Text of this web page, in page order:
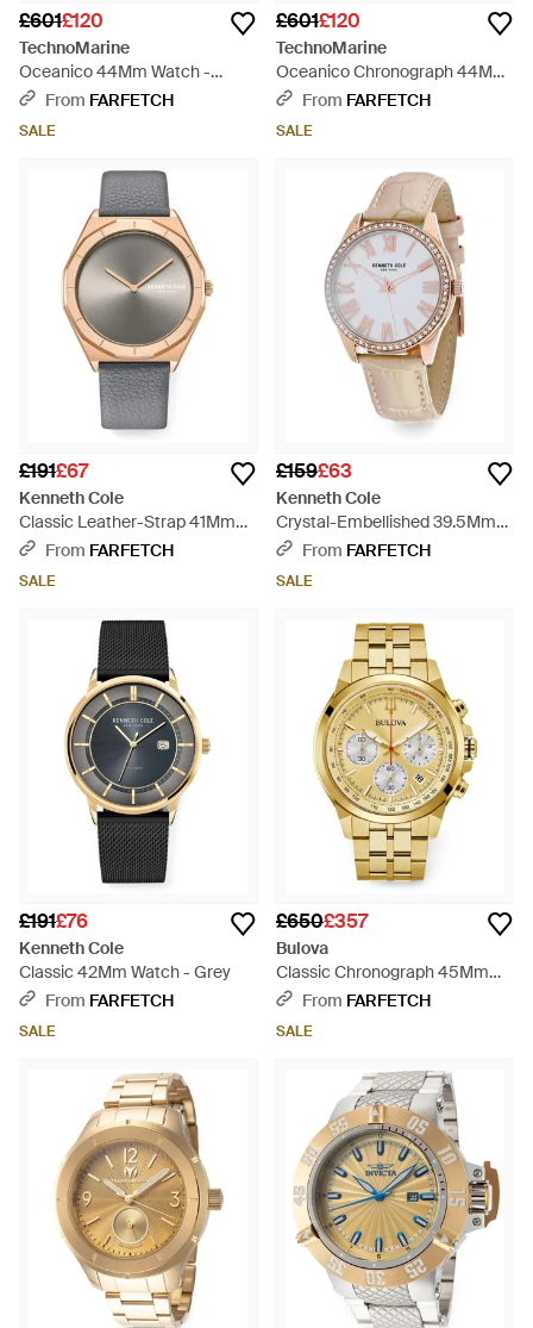
£601£120
TechnoMarine
Oceanico 44Mm Watch -
BrownFrom FARFETCH
SALE
£601£120
TechnoMarine
Oceanico Chronograph 44Mm
Watch - Black
From FARFETCH
SALE
£191£67
Kenneth Cole
Classic Leather-Strap 41Mm
Watch - Grey
From FARFETCH
SALE
£159£63
Kenneth Cole
Crystal-Embellished 39.5Mm
Watch - White
From FARFETCH
SALE
£191£76
Kenneth Cole
Classic 42Mm Watch - Grey
From FARFETCH
SALE
£650£357
Bulova
Classic Chronograph 45Mm
Watch - Metallic
From FARFETCH
SALE